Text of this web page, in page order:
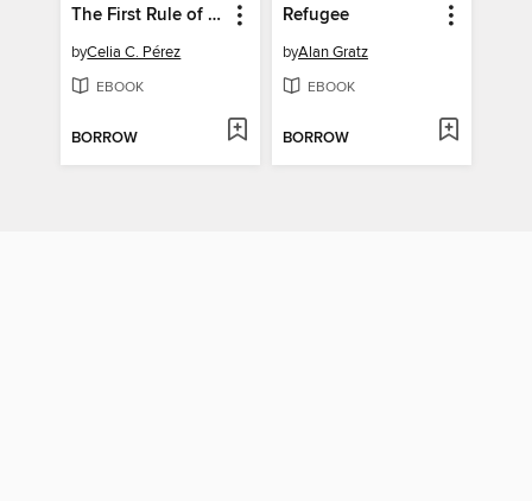
The First Rule of Punk
byCelia C. Pérez
EBOOK
BORROW
Refugee
byAlan Gratz
EBOOK
BORROW